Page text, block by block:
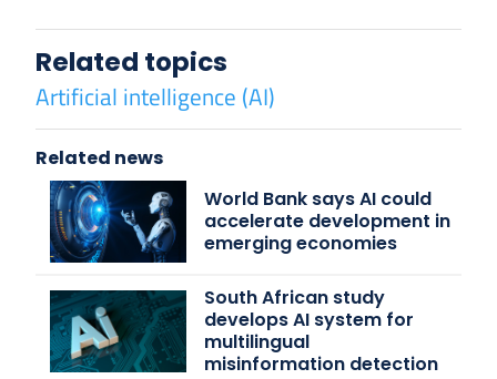
Related topics
Artificial intelligence (AI)
Related news
World Bank says AI could
accelerate development in
emerging economies
South African study
develops AI system for
multilingual
misinformation detection